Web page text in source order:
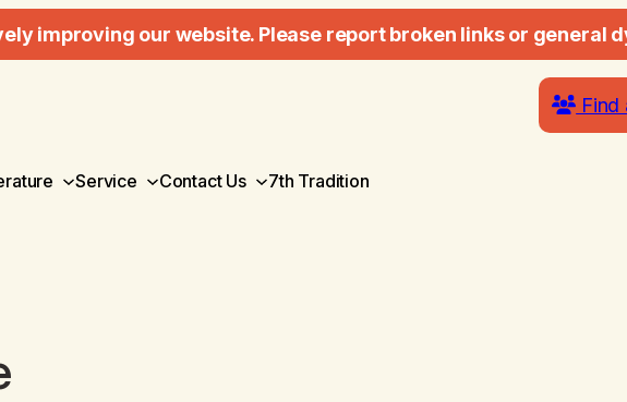
improving our website. Please report broken links or general
Find
Service Contact Us 7th Tradition